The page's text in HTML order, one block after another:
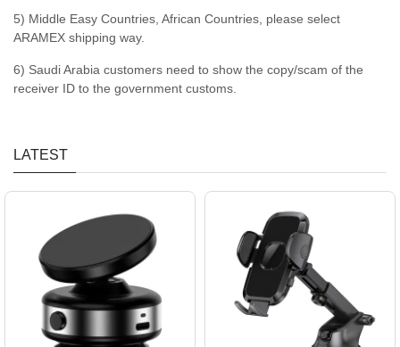
5) Middle Easy Countries, African Countries, please select
ARAMEX shipping way.
6) Saudi Arabia customers need to show the copy/scam of the
receiver ID to the government customs.
LATEST